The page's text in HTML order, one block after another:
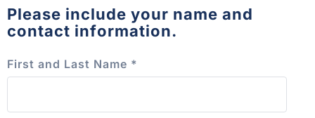
Please include your name and
contact information.
First and Last Name *